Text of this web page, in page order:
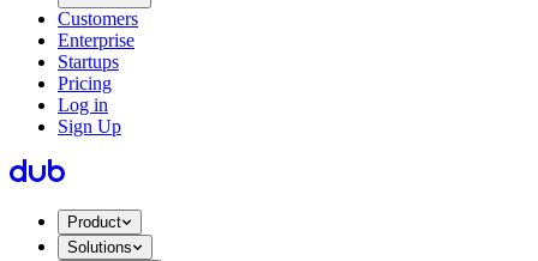
Customers
Enterprise
Startups
Pricing
Log in
Sign Up
Product
Solutions